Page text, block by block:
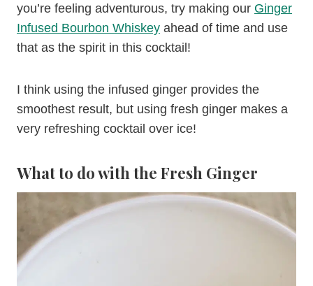
you’re feeling adventurous, try making our Ginger
Infused Bourbon Whiskey ahead of time and use
that as the spirit in this cocktail!
I think using the infused ginger provides the
smoothest result, but using fresh ginger makes a
very refreshing cocktail over ice!
What to do with the Fresh Ginger